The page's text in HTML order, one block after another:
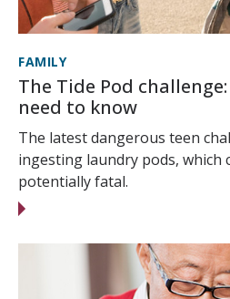
FAMILY
The Tide Pod
need to know
The latest dangerous teen
ingesting laundry pods, which
potentially fatal.